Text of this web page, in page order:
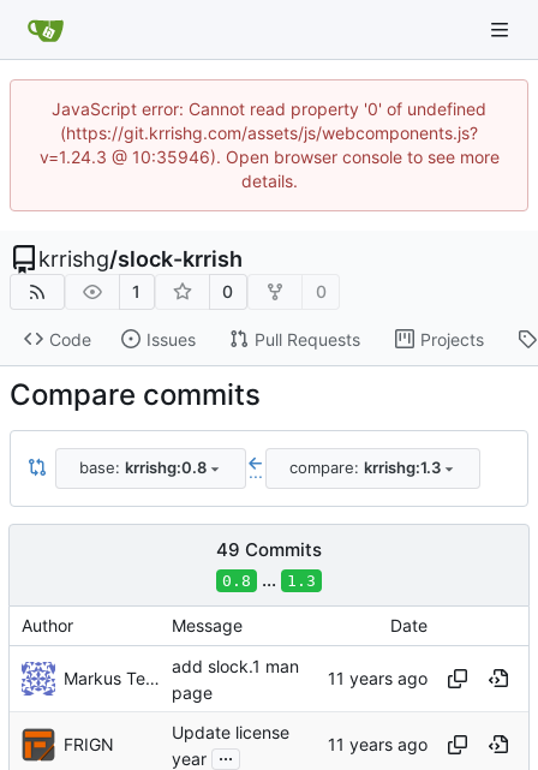
JavaScript error: Cannot read property '0' of undefined
(https://git.krrishg.com/assets/js/webcomponents.js?
v=1.24.3 @ 10:35946). Open browser console to see more
details.
krrishg/slock-krrish
1 0 0
Code Issues Pull Requests Projects
Compare commits
base: krrishg:0.8 ... compare: krrishg:1.3
49 Commits
0.8 ... 1.3
Author Message Date
Markus Teich
add slock.1 man
page
FRIGN
Update license
year ...